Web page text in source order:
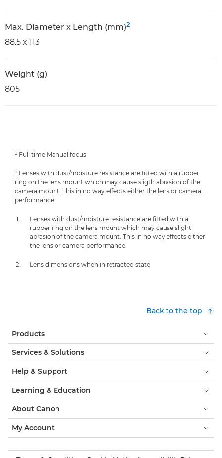
Max. Diameter x Length (mm)2
88.5 x 113
Weight (g)
805
¹ Full time Manual focus
¹ Lenses with dust/moisture resistance are fitted with a rubber
ring on the lens mount which may cause sligth abrasion of the
camera mount. This in no way effects either the lens or camera
performance.
Lenses with dust/moisture resistance are fitted with a
rubber ring on the lens mount which may cause slight
abrasion of the camera mount. This in no way effects either
the lens or camera performance.
Lens dimensions when in retracted state
Back to the top
Products
Services & Solutions
Help & Support
Learning & Education
About Canon
My Account